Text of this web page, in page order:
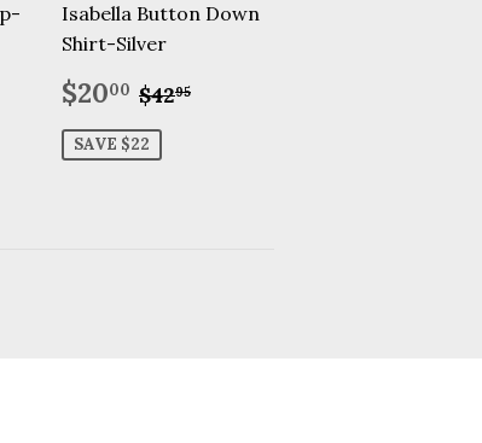
Isabella Button Down
Shirt-Silver
Sale
price
$2000 $20.00
Regular price
$4295
SAVE $22